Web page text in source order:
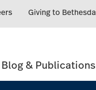
Giving to Bethesda
Blog & Publications